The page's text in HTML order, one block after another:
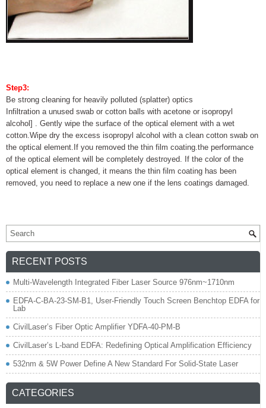
Step3:
Be strong cleaning for heavily polluted (splatter) optics
Infiltration a unused swab or cotton balls with acetone or isopropyl
alcohol] . Gently wipe the surface of the optical element with a wet
cotton.Wipe dry the excess isopropyl alcohol with a clean cotton swab on
the optical element.If you removed the thin film coating.the performance
of the optical element will be completely destroyed. If the color of the
optical element is changed, it means the thin film coating has been
removed, you need to replace a new one if the lens coatings damaged.
RECENT POSTS
Multi-Wavelength Integrated Fiber Laser Source 976nm~1710nm
EDFA-C-BA-23-SM-B1, User-Friendly Touch Screen Benchtop EDFA for
Lab
CivilLaser’s Fiber Optic Amplifier YDFA-40-PM-B
CivilLaser’s L-band EDFA: Redefining Optical Amplification Efficiency
532nm & 5W Power Define A New Standard For Solid-State Laser
CATEGORIES